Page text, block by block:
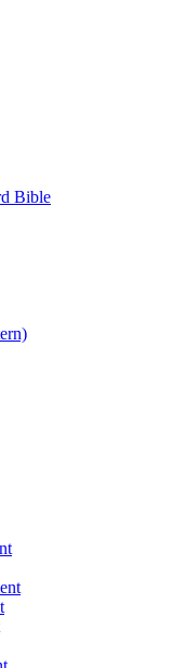
Bible